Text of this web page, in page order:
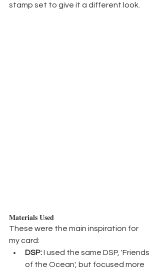
stamp set to give it a different look.
Materials Used
These were the main inspiration for
my card:
DSP: I used the same DSP, 'Friends
of the Ocean', but focused more